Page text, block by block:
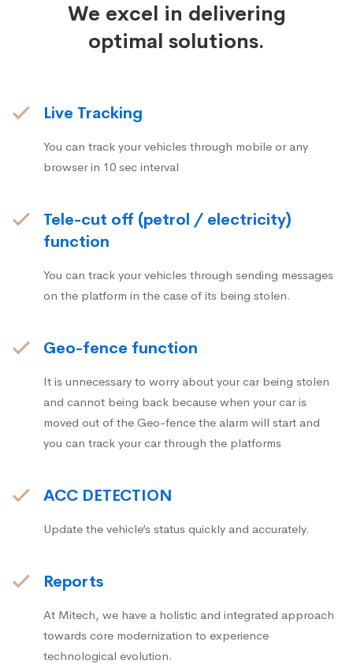
We excel in delivering
optimal solutions.
Live Tracking
You can track your vehicles through mobile or any
browser in 10 sec interval
Tele-cut off (petrol / electricity)
function
You can track your vehicles through sending messages
on the platform in the case of its being stolen.
Geo-fence function
It is unnecessary to worry about your car being stolen
and cannot being back because when your car is
moved out of the Geo-fence the alarm will start and
you can track your car through the platforms
ACC DETECTION
Update the vehicle’s status quickly and accurately.
Reports
At Mitech, we have a holistic and integrated approach
towards core modernization to experience
technological evolution.